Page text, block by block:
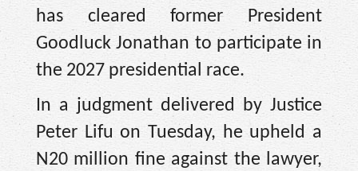
has cleared former President
Goodluck Jonathan to participate in
the 2027 presidential race.
In a judgment delivered by Justice
Peter Lifu on Tuesday, he upheld a
N20 million fine against the lawyer,